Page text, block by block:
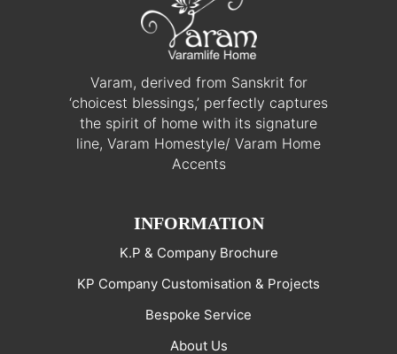
Varam, derived from Sanskrit for
‘choicest blessings,’ perfectly captures
the spirit of home with its signature
line, Varam Homestyle/ Varam Home
Accents
INFORMATION
K.P & Company Brochure
KP Company Customisation & Projects
Bespoke Service
About Us